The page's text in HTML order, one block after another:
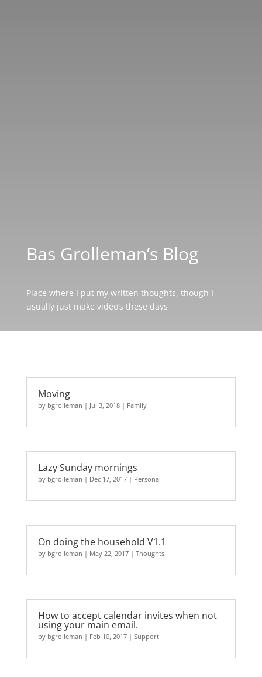
Bas Grolleman’s Blog
Place where I put my written thoughts, though I
usually just make video’s these days
Moving
by bgrolleman | Jul 3, 2018| Family
Lazy Sunday mornings
by bgrolleman | Dec 17, 2017| Personal
On doing the household V1.1
by bgrolleman | May 22, 2017| Thoughts
How to accept calendar invites when not
using your main email.
by bgrolleman | Feb 10, 2017| Support